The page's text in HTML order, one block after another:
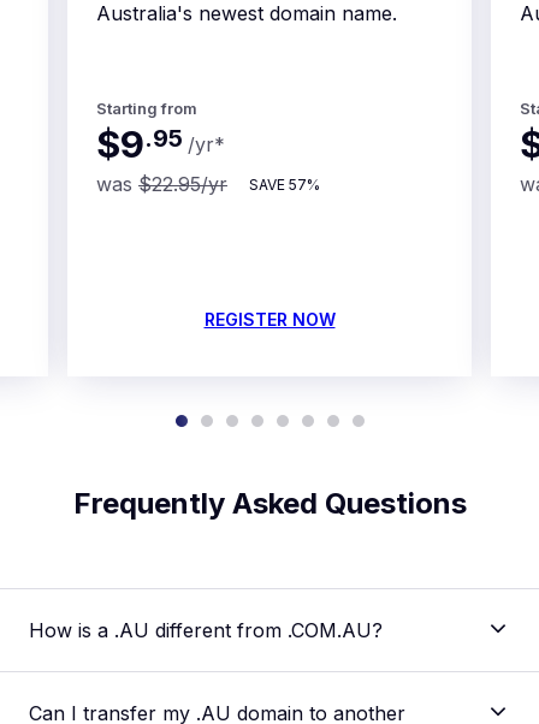
Australia's newest domain name.
Starting from
$9.95 /yr*
was $22.95/yr SAVE 57%
REGISTER NOW
Frequently Asked Questions
How is a .AU different from .COM.AU?
Can I transfer my .AU domain to another